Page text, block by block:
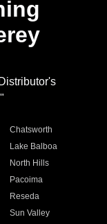
Chatsworth
Lake Balboa
North Hills
Pacoima
Reseda
Sun Valley